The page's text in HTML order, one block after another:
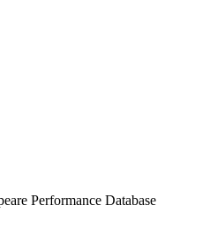
Performance Database